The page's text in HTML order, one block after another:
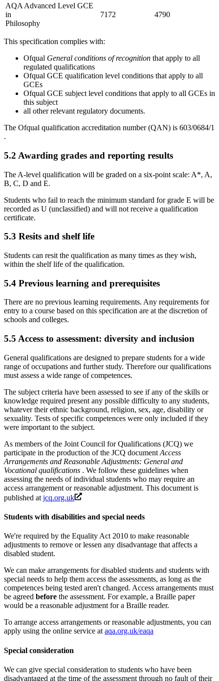
AQA Advanced Level GCE
in
Philosophy
7172 4790
This specification complies with:
Ofqual General conditions of recognition that apply to all
regulated qualifications
Ofqual GCE qualification level conditions that apply to all
GCEs
Ofqual GCE subject level conditions that apply to all GCEs in
this subject
all other relevant regulatory documents.
The Ofqual qualification accreditation number (QAN) is 603/0684/1
.
5.2 Awarding grades and reporting results
The A-level qualification will be graded on a six-point scale: A*, A,
B, C, D and E.
Students who fail to reach the minimum standard for grade E will be
recorded as U (unclassified) and will not receive a qualification
certificate.
5.3 Resits and shelf life
Students can resit the qualification as many times as they wish,
within the shelf life of the qualification.
5.4 Previous learning and prerequisites
There are no previous learning requirements. Any requirements for
entry to a course based on this specification are at the discretion of
schools and colleges.
5.5 Access to assessment: diversity and inclusion
General qualifications are designed to prepare students for a wide
range of occupations and further study. Therefore our qualifications
must assess a wide range of competences.
The subject criteria have been assessed to see if any of the skills or
knowledge required present any possible difficulty to any students,
whatever their ethnic background, religion, sex, age, disability or
sexuality. Tests of specific competences were only included if they
were important to the subject.
As members of the Joint Council for Qualifications (JCQ) we
participate in the production of the JCQ document Access
Arrangements and Reasonable Adjustments: General and
Vocational qualifications . We follow these guidelines when
assessing the needs of individual students who may require an
access arrangement or reasonable adjustment. This document is
published at jcq.org.uk
Students with disabilities and special needs
We're required by the Equality Act 2010 to make reasonable
adjustments to remove or lessen any disadvantage that affects a
disabled student.
We can make arrangements for disabled students and students with
special needs to help them access the assessments, as long as the
competences being tested aren't changed. Access arrangements must
be agreed before the assessment. For example, a Braille paper
would be a reasonable adjustment for a Braille reader.
To arrange access arrangements or reasonable adjustments, you can
apply using the online service at aqa.org.uk/eaqa
Special consideration
We can give special consideration to students who have been
disadvantaged at the time of the assessment through no fault of their